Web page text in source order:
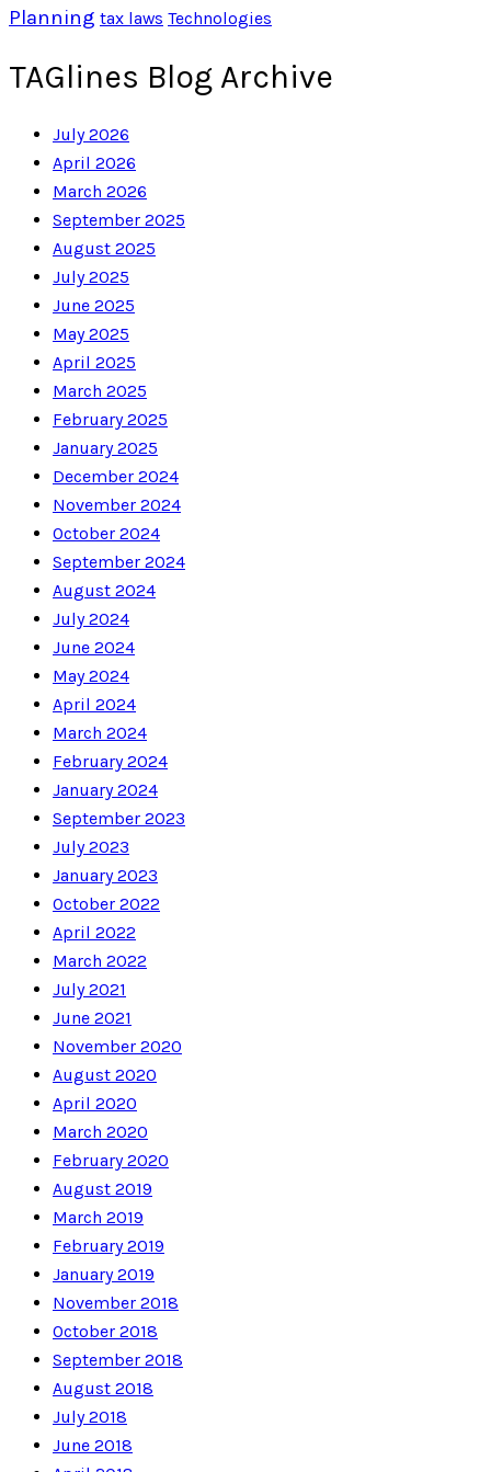
Planning tax laws Technologies
TAGlines Blog Archive
July 2026
April 2026
March 2026
September 2025
August 2025
July 2025
June 2025
May 2025
April 2025
March 2025
February 2025
January 2025
December 2024
November 2024
October 2024
September 2024
August 2024
July 2024
June 2024
May 2024
April 2024
March 2024
February 2024
January 2024
September 2023
July 2023
January 2023
October 2022
April 2022
March 2022
July 2021
June 2021
November 2020
August 2020
April 2020
March 2020
February 2020
August 2019
March 2019
February 2019
January 2019
November 2018
October 2018
September 2018
August 2018
July 2018
June 2018